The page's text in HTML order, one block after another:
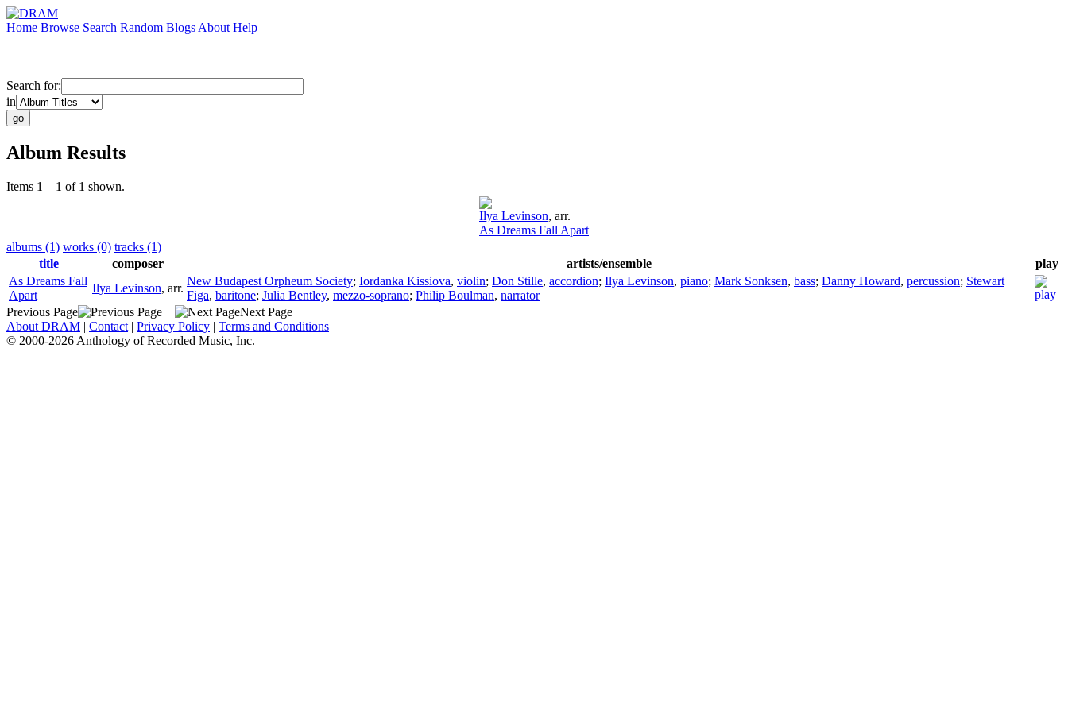
Home Browse Search Random Blogs About Help
Search for:
in
Album Results
Items 1 – 1 of 1 shown.
Ilya Levinson, arr.
As Dreams Fall Apart
albums (1) works (0) tracks (1)
title
composer artists/ensemble
play
As Dreams Fall
Apart
Ilya Levinson, arr.
New Budapest Orpheum Society; Iordanka Kissiova, violin; Don Stille, accordion; Ilya Levinson, piano; Mark Sonksen, bass; Danny Howard, percussion; Stewart
Figa, baritone; Julia Bentley, mezzo-soprano; Philip Boulman, narrator
Previous Page
Next Page
About DRAM | Contact | Privacy Policy | Terms and Conditions
© 2000-2026 Anthology of Recorded Music, Inc.